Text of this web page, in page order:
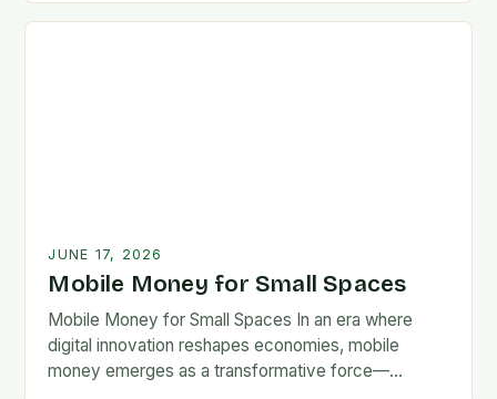
These typically…
JUNE 17, 2026
Mobile Money for Small Spaces
Mobile Money for Small Spaces In an era where
digital innovation reshapes economies, mobile
money emerges as a transformative force—